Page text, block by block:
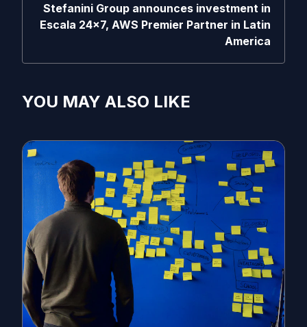
Stefanini Group announces investment in
Escala 24×7, AWS Premier Partner in Latin
America
YOU MAY ALSO LIKE